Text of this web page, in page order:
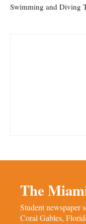
Swimming and Diving
The
Student newspaper
Coral Gables,